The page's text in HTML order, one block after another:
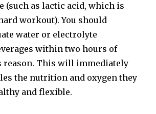
(such as lactic acid, which is
workout). You should
water or electrolyte
within two hours of
reason. This will immediately
the nutrition and oxygen they
and flexible.